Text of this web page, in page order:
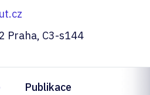
Praha, C3-s144
Publikace